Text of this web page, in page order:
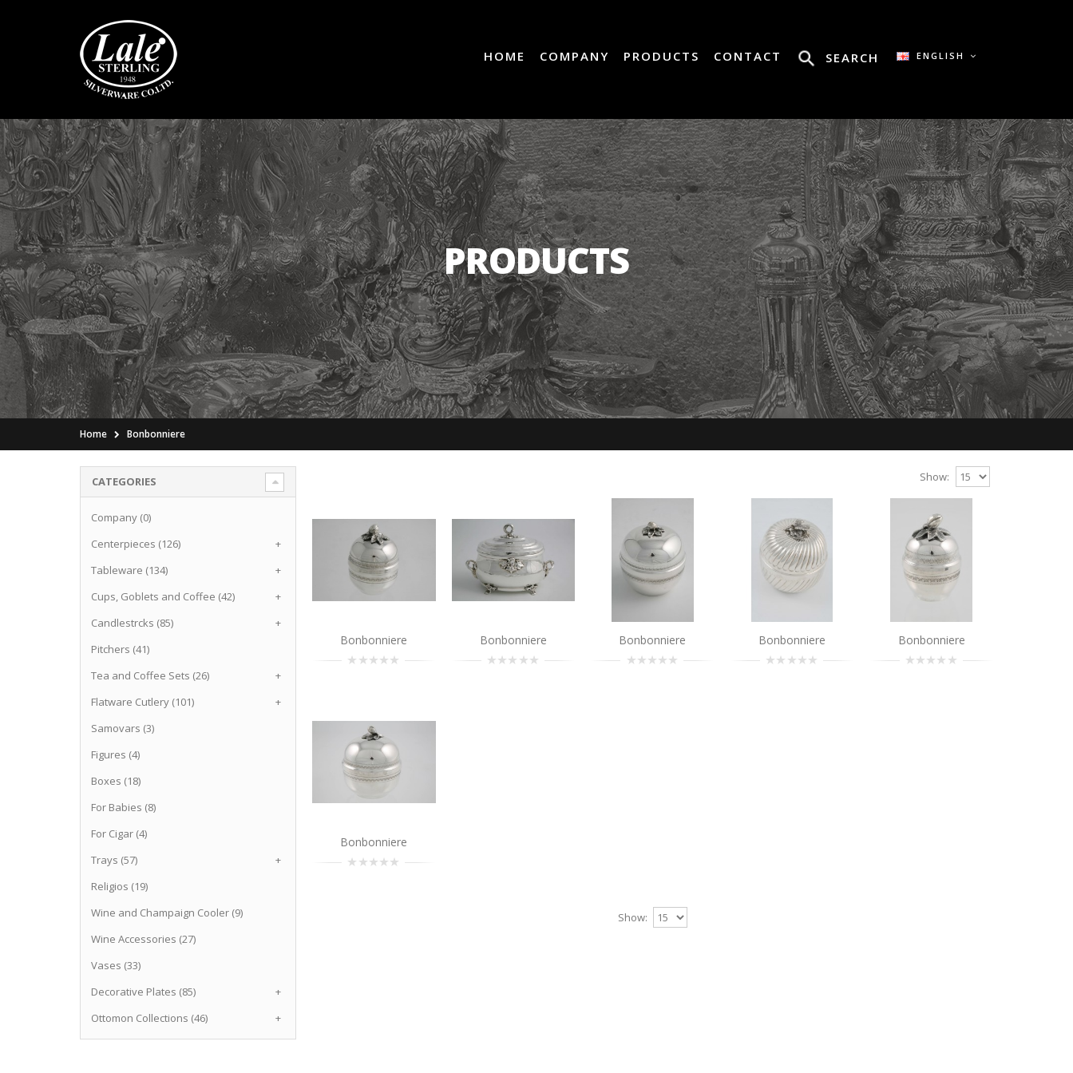
HOME COMPANY PRODUCTS CONTACT SEARCH ENGLISH
PRODUCTS
Home Bonbonniere
Show:
Add to Cart
Bonbonniere
Bonbonniere Bonbonniere Bonbonniere Bonbonniere Bonbonniere
Bonbonniere
Show:
CATEGORIES
Company (0)
Centerpieces (126)
+
Tableware (134)
+
Cups, Goblets and Coffee (42)
+
Candlestrcks (85)
+
Pitchers (41)
Tea and Coffee Sets (26)
+
Flatware Cutlery (101)
+
Samovars (3)
Figures (4)
Boxes (18)
For Babies (8)
For Cigar (4)
Trays (57)
+
Religios (19)
Wine and Champaign Cooler (9)
Wine Accessories (27)
Vases (33)
Decorative Plates (85)
+
Ottomon Collections (46)
+